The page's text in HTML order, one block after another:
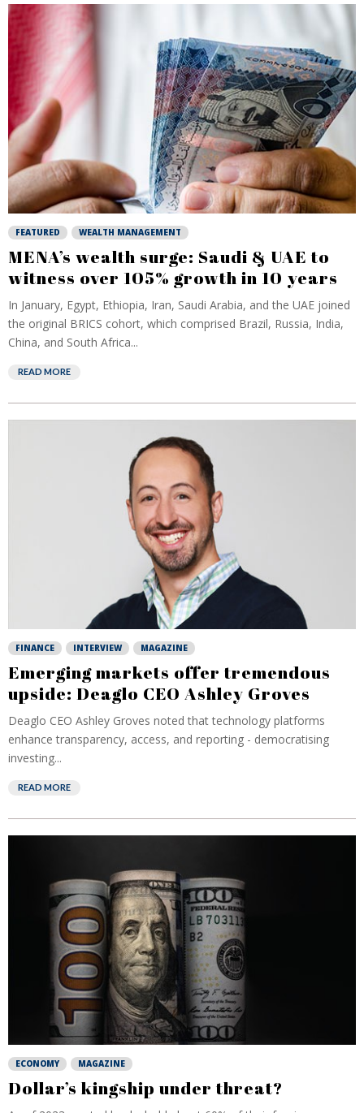
FEATURED WEALTH MANAGEMENT
MENA’s wealth surge: Saudi & UAE to
witness over 105% growth in 10 years
In January, Egypt, Ethiopia, Iran, Saudi Arabia, and the UAE joined
the original BRICS cohort, which comprised Brazil, Russia, India,
China, and South Africa...
READ MORE
FINANCE INTERVIEW MAGAZINE
Emerging markets offer tremendous
upside: Deaglo CEO Ashley Groves
Deaglo CEO Ashley Groves noted that technology platforms
enhance transparency, access, and reporting - democratising
investing...
READ MORE
ECONOMY MAGAZINE
Dollar’s kingship under threat?